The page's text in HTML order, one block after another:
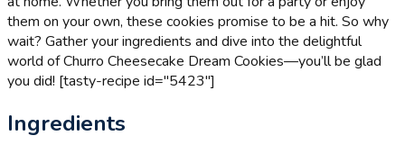
them on your own, these cookies promise to be a hit. So why
wait? Gather your ingredients and dive into the delightful
world of Churro Cheesecake Dream Cookies—you’ll be glad
you did! [tasty-recipe id="5423"]
Ingredients